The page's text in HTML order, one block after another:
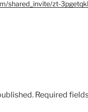
shared_invite/zt-
Required